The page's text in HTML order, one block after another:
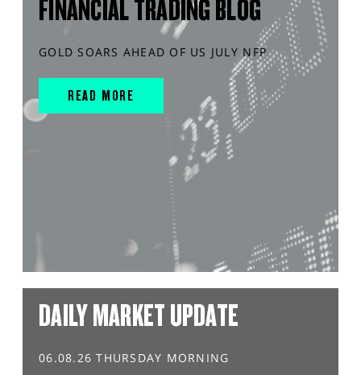
FINANCIAL TRADING BLOG
GOLD SOARS AHEAD OF US JULY NFP
READ MORE
DAILY MARKET UPDATE
06.08.26 THURSDAY MORNING